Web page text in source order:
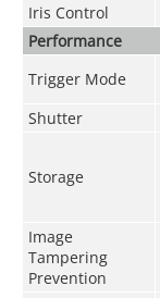
Iris Control
Performance
Trigger Mode
Shutter
Storage
Image
Tampering
Prevention